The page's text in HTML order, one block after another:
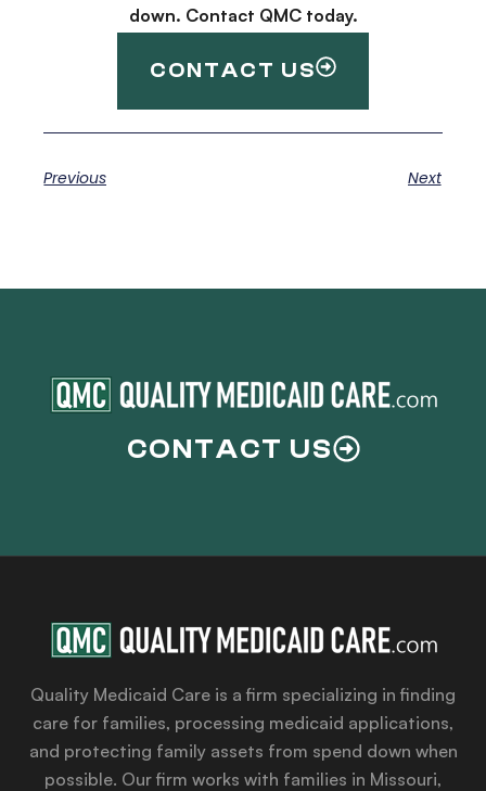
down. Contact QMC today.
CONTACT US
Previous Next
CONTACT US
Quality Medicaid Care is a firm specializing in finding
care for families, processing medicaid applications,
and protecting family assets from spend down when
possible. Our firm works with families in Missouri,